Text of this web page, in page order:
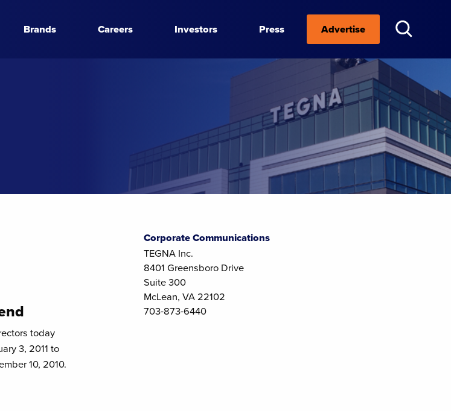
Brands Careers Investors Press Advertise
today
3, 2011 to
10, 2010.
Corporate Communications
TEGNA Inc.
8401 Greensboro Drive
Suite 300
McLean, VA 22102
703-873-6440